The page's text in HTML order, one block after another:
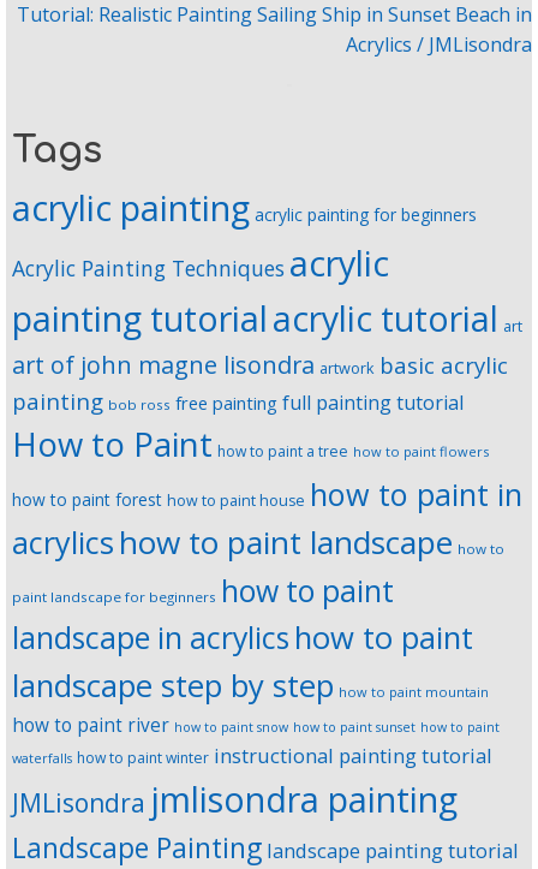
Tutorial: Realistic Painting Sailing Ship in Sunset Beach in
Acrylics / JMLisondra
Tags
acrylic painting acrylic painting for beginners
Acrylic Painting Techniques acrylic
painting tutorialacrylic tutorial art
art of john magne lisondra artwork basic acrylic
painting bob ross free painting full painting tutorial
How to Paint how to paint a tree how to paint flowers
how to paint forest how to paint house how to paint in
acrylics how to paint landscape how to
paint landscape for beginners how to paint
landscape in acrylics how to paint
landscape step by step how to paint mountain
how to paint river how to paint snow how to paint sunset how to paint
waterfalls how to paint winter instructional painting tutorial
JMLisondra jmlisondra painting
Landscape Painting landscape painting tutorial